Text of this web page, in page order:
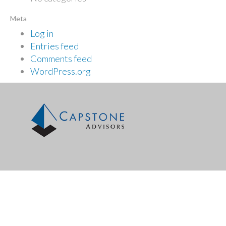
Meta
Log in
Entries feed
Comments feed
WordPress.org